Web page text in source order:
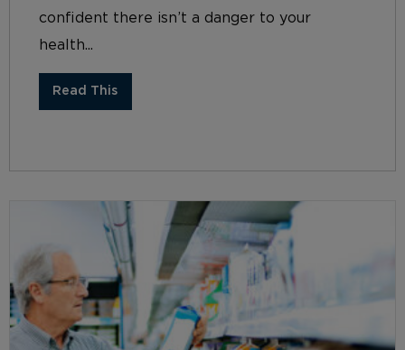
confident there isn’t a danger to your
health...
Read This